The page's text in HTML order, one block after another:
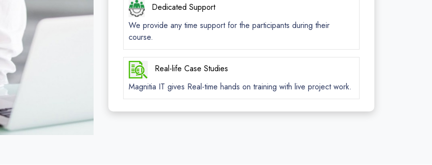
Dedicated Support
We provide any time support for the participants during their
course.
Real-life Case Studies
Magnitia IT gives Real-time hands on training with live project work.